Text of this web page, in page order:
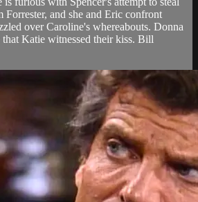
Forrester, and she and Eric confront
over Caroline's whereabouts. Donna
that Katie witnessed their kiss. Bill